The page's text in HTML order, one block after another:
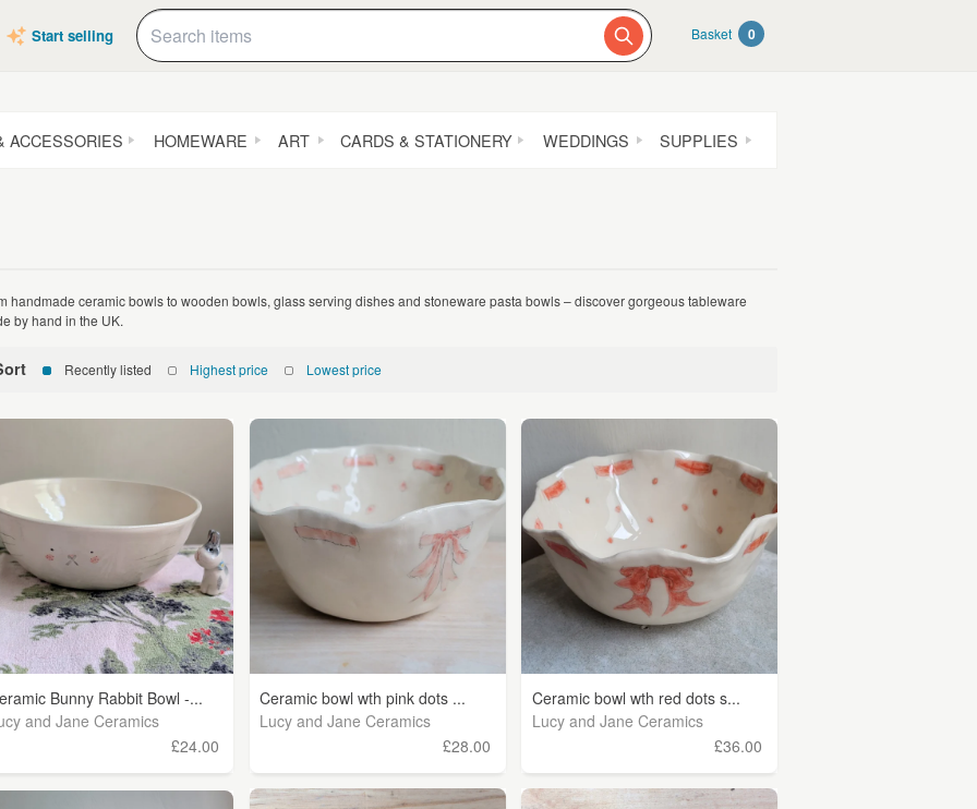
Start selling Basket 0
ACCESSORIES HOMEWARE ART CARDS & STATIONERY WEDDINGS SUPPLIES
handmade ceramic bowls to wooden bowls, glass serving dishes and stoneware pasta bowls – discover gorgeous tableware
by hand in the UK.
Recently listed Highest price Lowest price
Bunny Rabbit Bowl -...
and Jane Ceramics
£24.00
Ceramic bowl wth pink dots ...
Lucy and Jane Ceramics
£28.00
Ceramic bowl wth red dots s...
Lucy and Jane Ceramics
£36.00